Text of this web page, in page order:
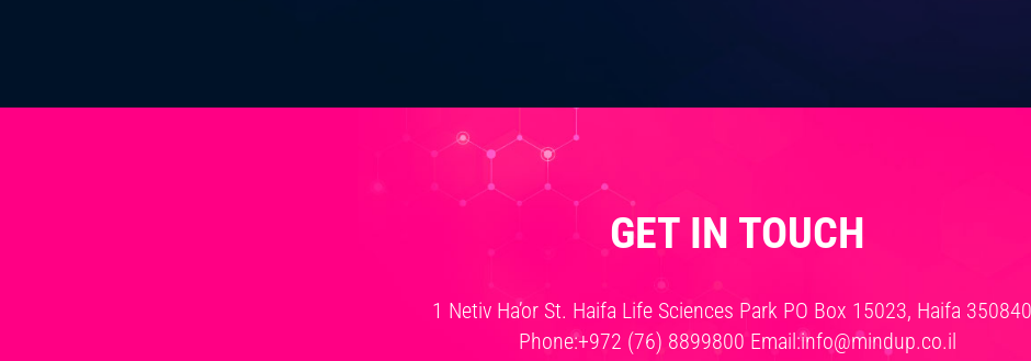
GET IN TOUCH
1 Netiv Ha’or St. Haifa Life Sciences Park PO Box 15023, Haifa
Phone:+972 (76) 8899800 Email:info@mindup.co.il